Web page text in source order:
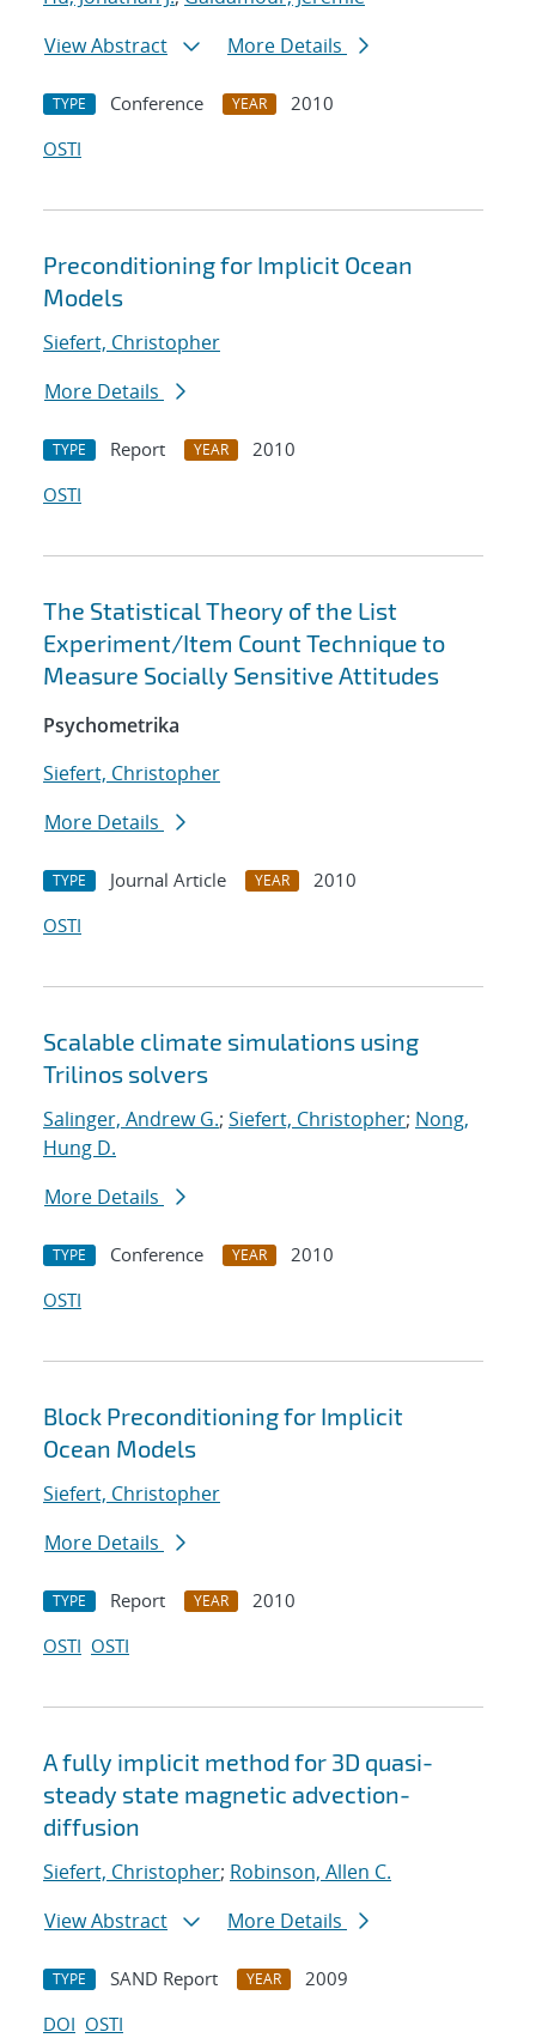
View Abstract
More Details
TYPE Conference YEAR
2010
OSTI
Preconditioning for Implicit Ocean
Models
Siefert, Christopher
More Details
TYPE Report YEAR
2010
OSTI
The Statistical Theory of the List
Experiment/Item Count Technique to
Measure Socially Sensitive Attitudes
Psychometrika
Siefert, Christopher
More Details
TYPE Journal Article YEAR
2010
OSTI
Scalable climate simulations using
Trilinos solvers
Salinger, Andrew G.; Siefert, Christopher; Nong,
Hung D.
More Details
TYPE Conference YEAR
2010
OSTI
Block Preconditioning for Implicit
Ocean Models
Siefert, Christopher
More Details
TYPE Report YEAR
2010
OSTI OSTI
A fully implicit method for 3D quasi-
steady state magnetic advection-
diffusion
Siefert, Christopher; Robinson, Allen C.
View Abstract
More Details
TYPE SAND Report YEAR
2009
DOI OSTI